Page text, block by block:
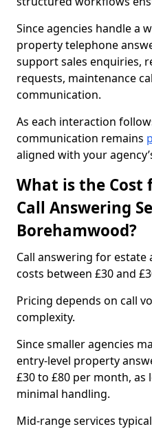
Since agencies handle a
property telephone
support sales enquiries,
requests, maintenance
communication.
As each interaction
communication remains
aligned with your
What is the Cost
Call Answering
Borehamwood?
Call answering for
costs between £30 and
Pricing depends on call
complexity.
Since smaller agencies
entry-level property
£30 to £80 per month,
minimal handling.
Mid-range services